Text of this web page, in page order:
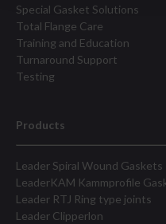
Special Gasket Solutions
Total Flange Care
Training and Education
Turnaround Support
Testing
Products
Leader Spiral Wound Gaskets
LeaderKAM Kammprofile
Leader RTJ Ring type joints
Leader Clipperlon